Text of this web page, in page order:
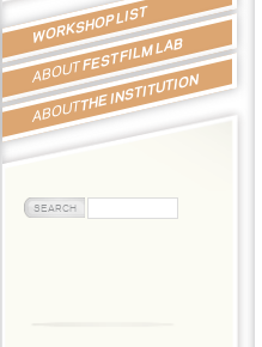
WORKSHOP LIST
ABOUTFEST FILM LAB
ABOUTTHE INSTITUTION